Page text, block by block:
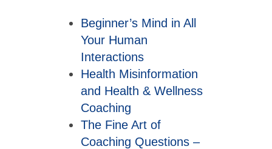
Beginner’s Mind in All
Your Human
Interactions
Health Misinformation
and Health & Wellness
Coaching
The Fine Art of
Coaching Questions –